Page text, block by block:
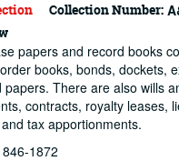
Collection Number:
papers and record books
books, bonds, dockets,
papers. There are also wills
contracts, royalty leases,
tax apportionments.
1872